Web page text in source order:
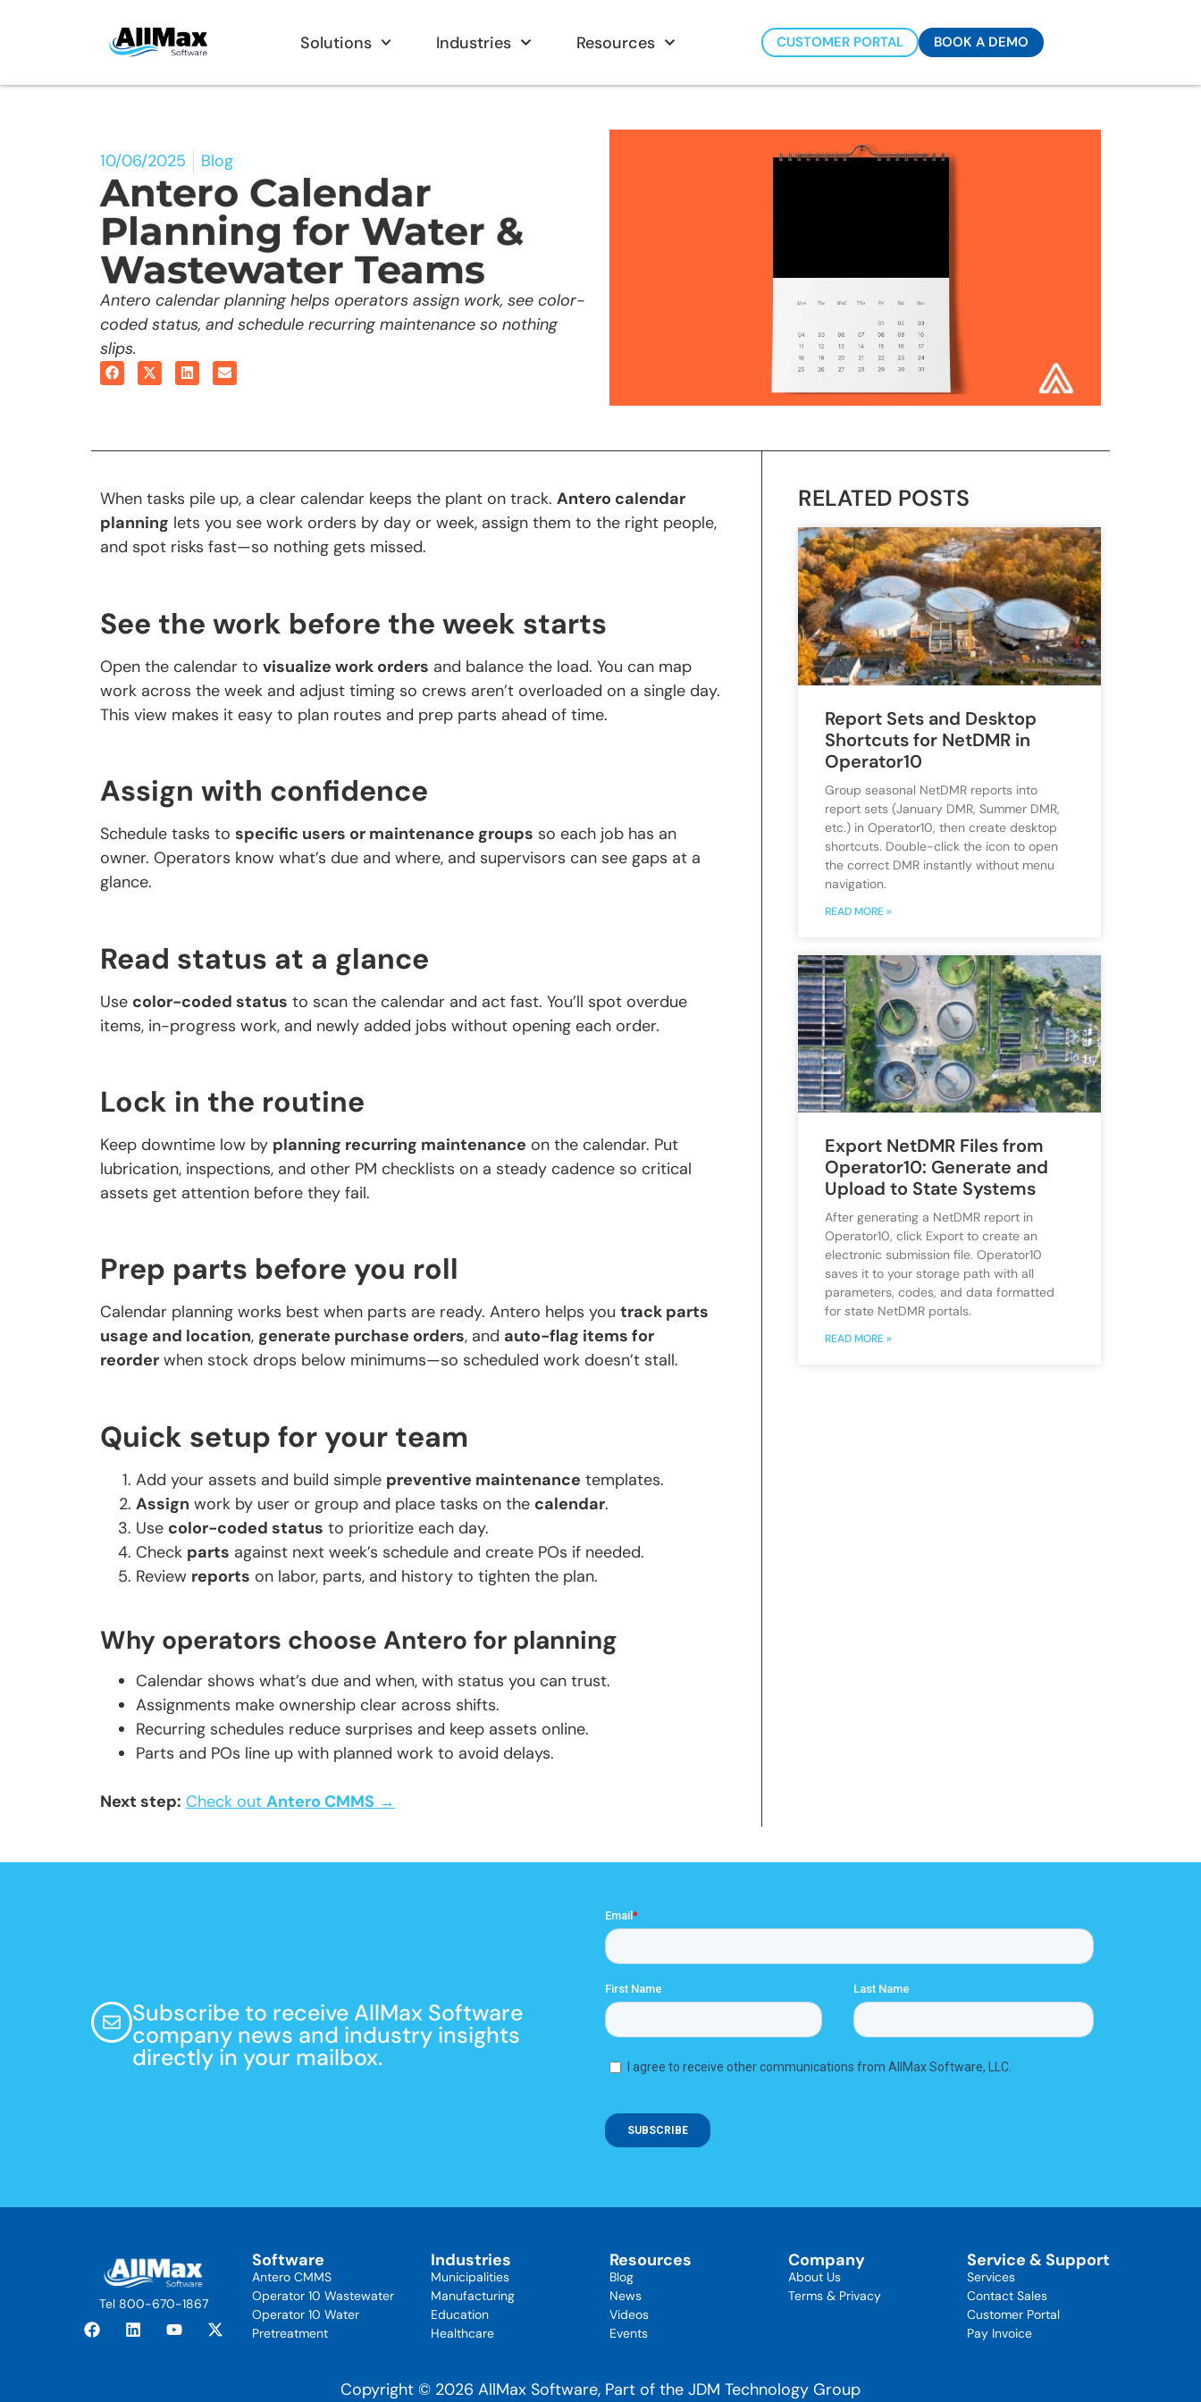
Solutions Industries Resources CUSTOMER PORTAL BOOK A DEMO
10/06/2025 Blog
Antero Calendar
Planning for Water &
Wastewater Teams
Antero calendar planning helps operators assign work, see color-
coded status, and schedule recurring maintenance so nothing
slips.
When tasks pile up, a clear calendar keeps the plant on track. Antero calendar
planning lets you see work orders by day or week, assign them to the right people,
and spot risks fast—so nothing gets missed.
See the work before the week starts
Open the calendar to visualize work orders and balance the load. You can map
work across the week and adjust timing so crews aren’t overloaded on a single day.
This view makes it easy to plan routes and prep parts ahead of time.
Assign with confidence
Schedule tasks to specific users or maintenance groups so each job has an
owner. Operators know what’s due and where, and supervisors can see gaps at a
glance.
Read status at a glance
Use color-coded status to scan the calendar and act fast. You’ll spot overdue
items, in-progress work, and newly added jobs without opening each order.
Lock in the routine
Keep downtime low by planning recurring maintenance on the calendar. Put
lubrication, inspections, and other PM checklists on a steady cadence so critical
assets get attention before they fail.
Prep parts before you roll
Calendar planning works best when parts are ready. Antero helps you track parts
usage and location, generate purchase orders, and auto-flag items for
reorder when stock drops below minimums—so scheduled work doesn’t stall.
Quick setup for your team
Add your assets and build simple preventive maintenance templates.
Assign work by user or group and place tasks on the calendar.
Use color-coded status to prioritize each day.
Check parts against next week’s schedule and create POs if needed.
Review reports on labor, parts, and history to tighten the plan.
Why operators choose Antero for planning
Calendar shows what’s due and when, with status you can trust.
Assignments make ownership clear across shifts.
Recurring schedules reduce surprises and keep assets online.
Parts and POs line up with planned work to avoid delays.
Next step: Check out Antero CMMS →
RELATED POSTS
Report Sets and Desktop
Shortcuts for NetDMR in
Operator10
Group seasonal NetDMR reports into
report sets (January DMR, Summer DMR,
etc.) in Operator10, then create desktop
shortcuts. Double-click the icon to open
the correct DMR instantly without menu
navigation.
READ MORE »
Export NetDMR Files from
Operator10: Generate and
Upload to State Systems
After generating a NetDMR report in
Operator10, click Export to create an
electronic submission file. Operator10
saves it to your storage path with all
parameters, codes, and data formatted
for state NetDMR portals.
READ MORE »
Subscribe to receive AllMax Software
company news and industry insights
directly in your mailbox.
Tel 800-670-1867
Software
Antero CMMS
Operator 10 Wastewater
Operator 10 Water
Pretreatment
Industries
Municipalities
Manufacturing
Education
Healthcare
Resources
Blog
News
Videos
Events
Company
About Us
Terms & Privacy
Service & Support
Services
Contact Sales
Customer Portal
Pay Invoice
Copyright © 2026 AllMax Software, Part of the JDM Technology Group